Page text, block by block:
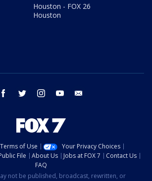
Houston - FOX 26
Houston
facebook twitter instagram youtube
Terms of Use
Your Privacy Choices
File About Us Jobs at FOX 7
Contact Us
FAQ
not be published, broadcast, rewritten, or